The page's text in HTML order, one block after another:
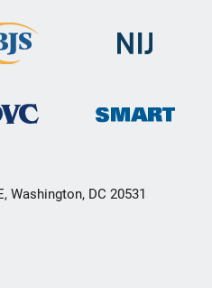
Washington, DC 20531